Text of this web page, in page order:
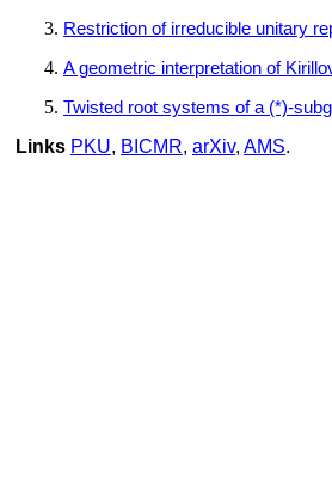
Restriction of irreducible unitary
A geometric interpretation of
Twisted root systems of a (*)-
Links PKU, BICMR, arXiv, AMS.